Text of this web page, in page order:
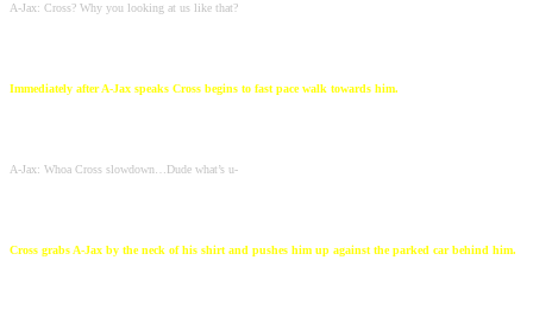
A-Jax: Cross? Why you looking at us like that?
Immediately after A-Jax speaks Cross begins to fast pace walk towards him.
A-Jax: Whoa Cross slowdown…Dude what’s u-
Cross grabs A-Jax by the neck of his shirt and pushes him up against the parked car behind him.